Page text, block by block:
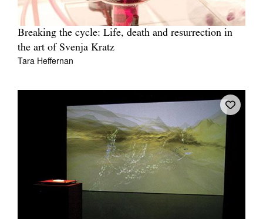
Breaking the cycle: Life, death and resurrection in
the art of Svenja Kratz
Tara Heffernan